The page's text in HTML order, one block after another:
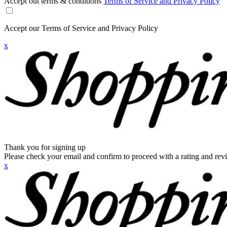
Accept our Terms of Service and Privacy Policy
x
Thank you for signing up
Please check your email and confirm to proceed with a rating and
x